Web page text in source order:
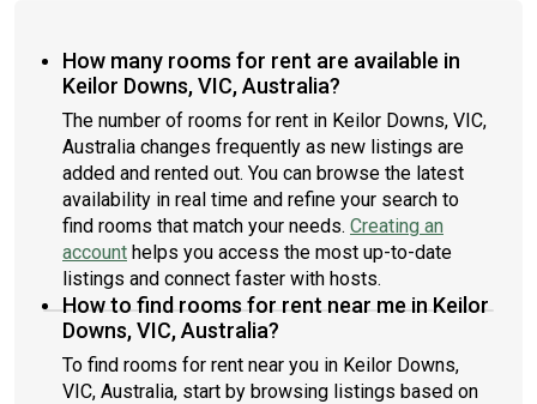
How many rooms for rent are available in
Keilor Downs, VIC, Australia?
The number of rooms for rent in Keilor Downs, VIC,
Australia changes frequently as new listings are
added and rented out. You can browse the latest
availability in real time and refine your search to
find rooms that match your needs. Creating an
account helps you access the most up-to-date
listings and connect faster with hosts.
How to find rooms for rent near me in Keilor
Downs, VIC, Australia?
To find rooms for rent near you in Keilor Downs,
VIC, Australia, start by browsing listings based on